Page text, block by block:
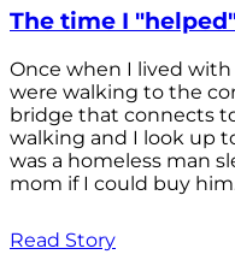
The time I
Once when I lived
were walking to the
bridge that connects
walking and I look up
was a homeless man
mom if I could buy
Read Story